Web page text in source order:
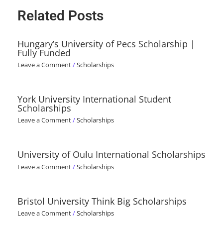
Related Posts
Hungary’s University of Pecs Scholarship |
Fully Funded
Leave a Comment/Scholarships
York University International Student
Scholarships
Leave a Comment/Scholarships
University of Oulu International Scholarships
Leave a Comment/Scholarships
Bristol University Think Big Scholarships
Leave a Comment/Scholarships